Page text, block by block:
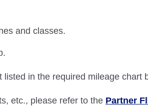
and classes.
in the required mileage chart
etc., please refer to the Partner